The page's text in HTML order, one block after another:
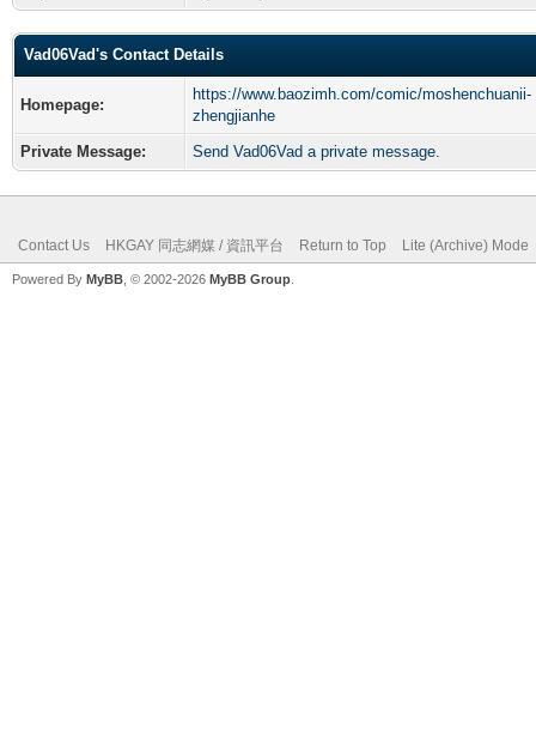
Vad06Vad's Contact Details
Homepage:
https://www.baozimh.com/comic/moshenchuanii-
zhengjianhe
Private Message:
Send Vad06Vad a private message.
Contact Us HKGAY 同志網媒 / 資訊平台 Return to Top Lite (Archive) Mode
Powered By MyBB , © 2002-2026 MyBB Group